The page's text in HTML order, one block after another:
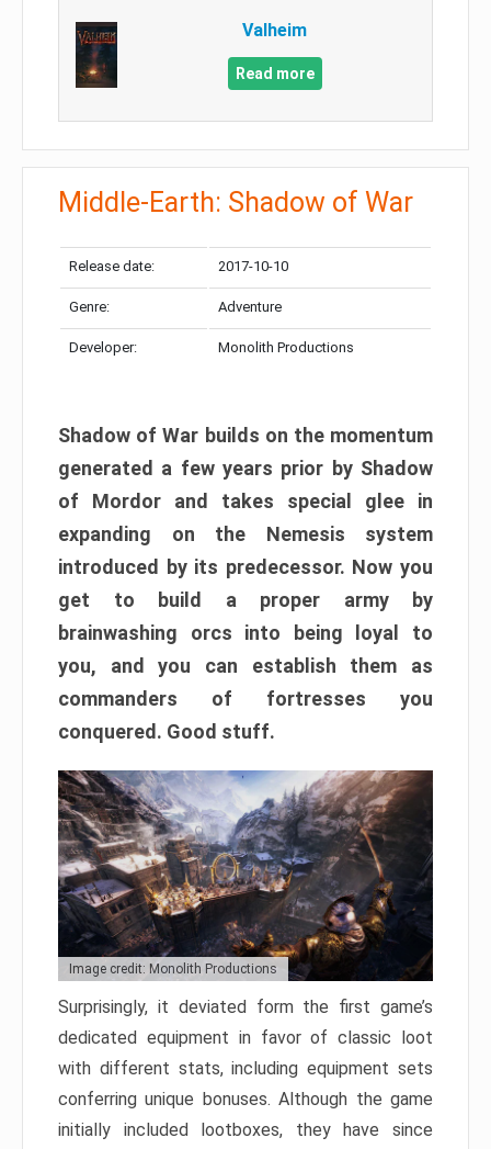
Valheim
Read more
Middle-Earth: Shadow of War
Release date: 2017-10-10
Genre: Adventure
Developer: Monolith Productions
Shadow of War builds on the momentum
generated a few years prior by Shadow
of Mordor and takes special glee in
expanding on the Nemesis system
introduced by its predecessor. Now you
get to build a proper army by
brainwashing orcs into being loyal to
you, and you can establish them as
commanders of fortresses you
conquered. Good stuff.
Image credit: Monolith Productions
Surprisingly, it deviated form the first game’s
dedicated equipment in favor of classic loot
with different stats, including equipment sets
conferring unique bonuses. Although the game
initially included lootboxes, they have since